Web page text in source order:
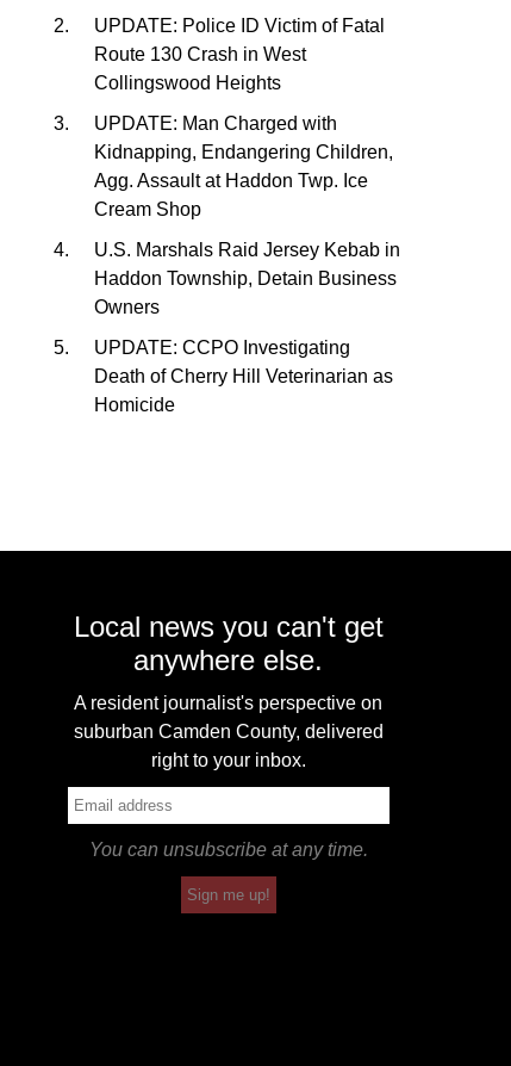
UPDATE: Police ID Victim of Fatal
Route 130 Crash in West
Collingswood Heights
UPDATE: Man Charged with
Kidnapping, Endangering Children,
Agg. Assault at Haddon Twp. Ice
Cream Shop
U.S. Marshals Raid Jersey Kebab in
Haddon Township, Detain Business
Owners
UPDATE: CCPO Investigating
Death of Cherry Hill Veterinarian as
Homicide
Local news you can't get
anywhere else.
A resident journalist's perspective on
suburban Camden County, delivered
right to your inbox.
You can unsubscribe at any time.
Sign me up!